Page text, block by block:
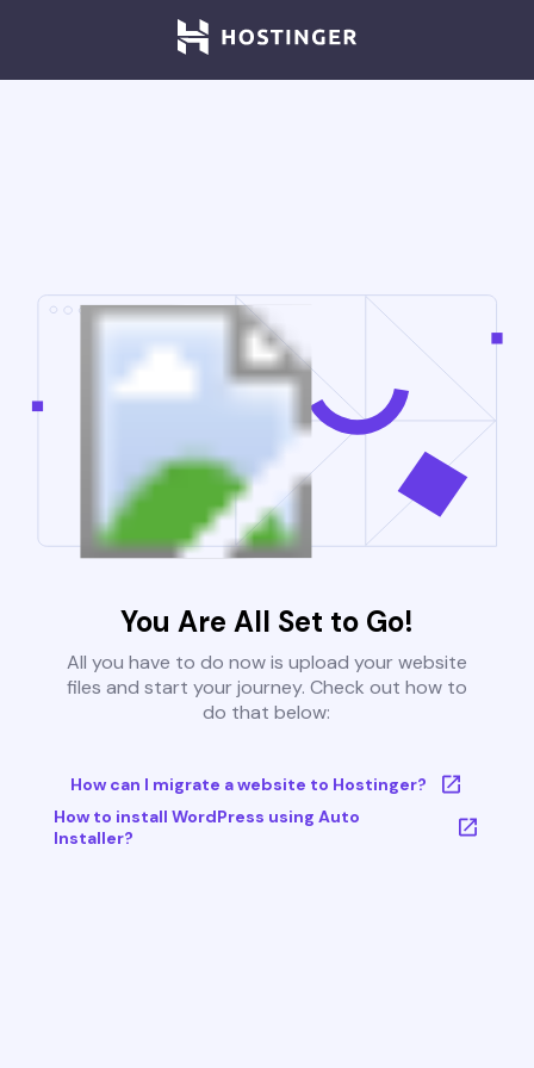
You Are All Set to Go!
All you have to do now is upload your website
files and start your journey. Check out how to
do that below:
How can I migrate a website to Hostinger?
How to install WordPress using Auto
Installer?